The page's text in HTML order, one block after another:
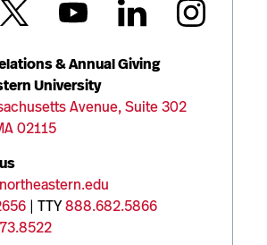
& Annual Giving
University
Avenue, Suite 302
02115
| TTY888.682.5866